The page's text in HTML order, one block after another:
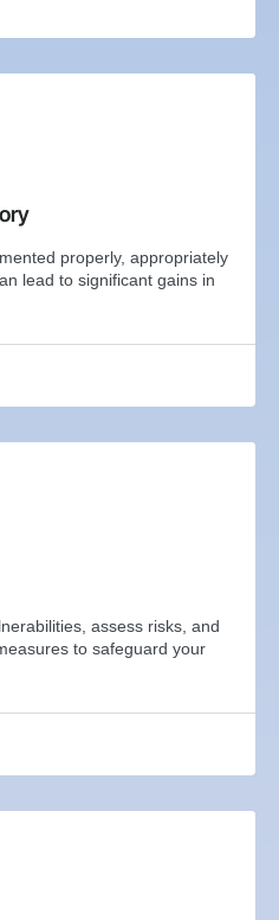
properly, appropriately
lead to significant gains in
assess risks, and
to safeguard your